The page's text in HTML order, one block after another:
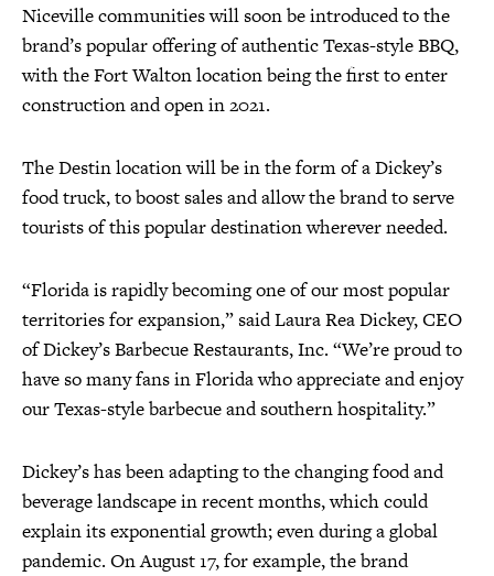
Niceville communities will soon be introduced to the
brand’s popular offering of authentic Texas-style BBQ,
with the Fort Walton location being the first to enter
construction and open in 2021.
The Destin location will be in the form of a Dickey’s
food truck, to boost sales and allow the brand to serve
tourists of this popular destination wherever needed.
“Florida is rapidly becoming one of our most popular
territories for expansion,” said Laura Rea Dickey, CEO
of Dickey’s Barbecue Restaurants, Inc. “We’re proud to
have so many fans in Florida who appreciate and enjoy
our Texas-style barbecue and southern hospitality.”
Dickey’s has been adapting to the changing food and
beverage landscape in recent months, which could
explain its exponential growth; even during a global
pandemic. On August 17, for example, the brand